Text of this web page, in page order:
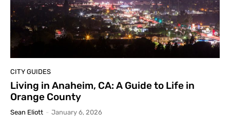
CITY GUIDES
Living in Anaheim, CA: A Guide to Life in
Orange County
Sean Eliott - January 6, 2026